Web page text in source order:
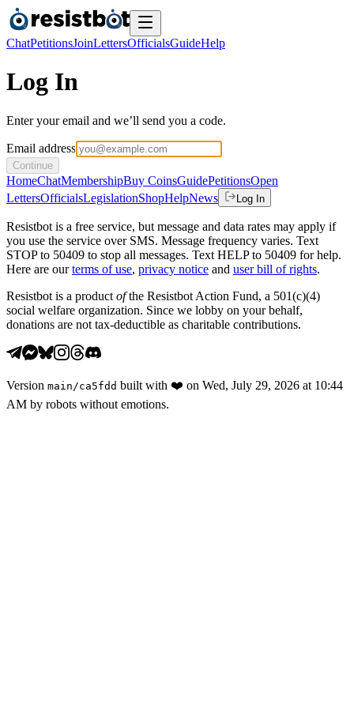
ChatPetitionsJoinLettersOfficialsGuideHelp
Log In
Enter your email and we’ll send you a code.
Email address
Continue
HomeChatMembershipBuy CoinsGuidePetitionsOpen
LettersOfficialsLegislationShopHelpNews Log In
Resistbot is a free service, but message and data rates may apply if
you use the service over SMS. Message frequency varies. Text
STOP to 50409 to stop all messages. Text HELP to 50409 for help.
Here are our terms of use, privacy notice and user bill of rights.
Resistbot is a product ofthe Resistbot Action Fund, a 501(c)(4)
social welfare organization. Since we lobby on your behalf,
donations are not tax-deductible as charitable contributions.
Version main /ca5fdd built with ❤️ on Wed, July 29, 2026 at 10:44
AM by robots without emotions.